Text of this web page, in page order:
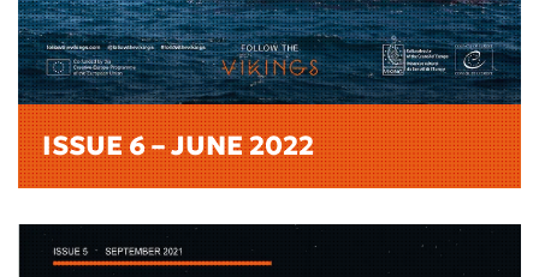
ISSUE 6 – JUNE 2022